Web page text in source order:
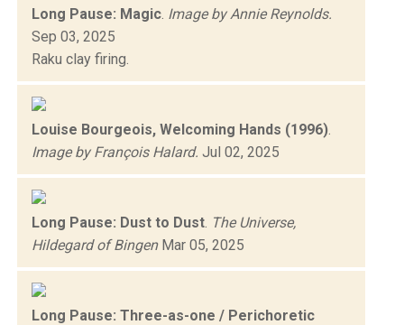
Long Pause: Magic Image by Annie Reynolds.
Sep 03, 2025
Raku clay firing.
Louise Bourgeois, Welcoming Hands (1996)
Image by François Halard. Jul 02, 2025
Long Pause: Dust to Dust The Universe,
Hildegard of BingenMar 05, 2025
Long Pause: Three-as-one / Perichoretic